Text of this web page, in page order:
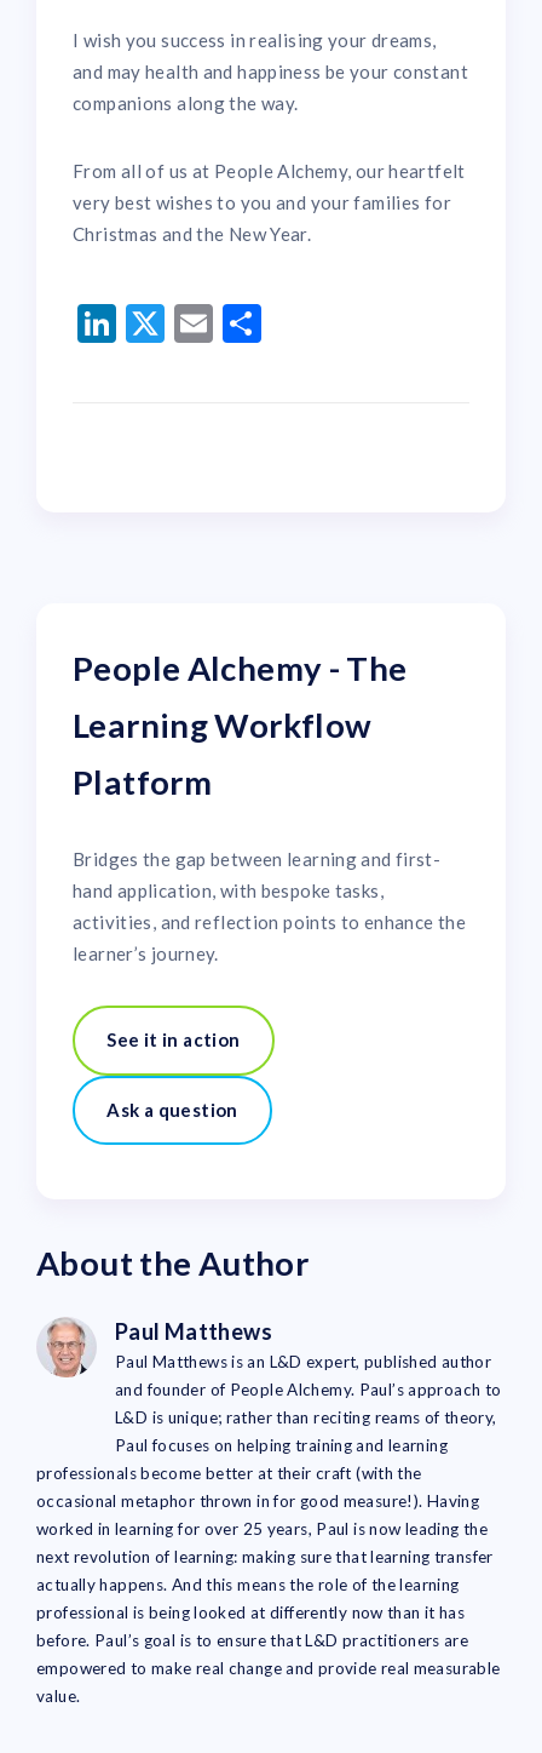
I wish you success in realising your dreams,
and may health and happiness be your constant
companions along the way.
From all of us at People Alchemy, our heartfelt
very best wishes to you and your families for
Christmas and the New Year.
LinkedIn
Twitter
Email
People Alchemy - The
Learning Workflow
Platform
Bridges the gap between learning and first-
hand application, with bespoke tasks,
activities, and reflection points to enhance the
learner’s journey.
See it in action
Ask a question
About the Author
Paul Matthews
Paul Matthews is an L&D expert, published author
and founder of People Alchemy. Paul’s approach to
L&D is unique; rather than reciting reams of theory,
Paul focuses on helping training and learning
professionals become better at their craft (with the
occasional metaphor thrown in for good measure!). Having
worked in learning for over 25 years, Paul is now leading the
next revolution of learning: making sure that learning transfer
actually happens. And this means the role of the learning
professional is being looked at differently now than it has
before. Paul’s goal is to ensure that L&D practitioners are
empowered to make real change and provide real measurable
value.